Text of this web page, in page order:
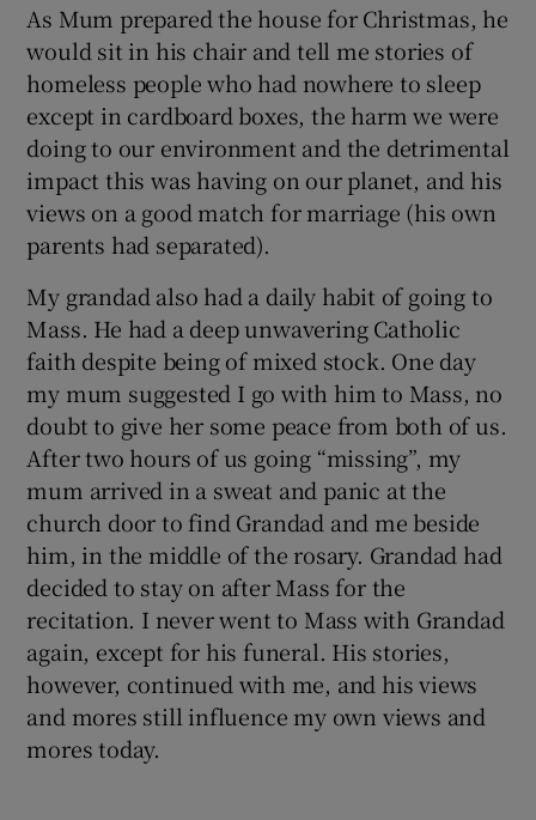
As Mum prepared the house for Christmas, he
would sit in his chair and tell me stories of
homeless people who had nowhere to sleep
except in cardboard boxes, the harm we were
doing to our environment and the detrimental
impact this was having on our planet, and his
views on a good match for marriage (his own
parents had separated).
My grandad also had a daily habit of going to
Mass. He had a deep unwavering Catholic
faith despite being of mixed stock. One day
my mum suggested I go with him to Mass, no
doubt to give her some peace from both of us.
After two hours of us going “missing”, my
mum arrived in a sweat and panic at the
church door to find Grandad and me beside
him, in the middle of the rosary. Grandad had
decided to stay on after Mass for the
recitation. I never went to Mass with Grandad
again, except for his funeral. His stories,
however, continued with me, and his views
and mores still influence my own views and
mores today.